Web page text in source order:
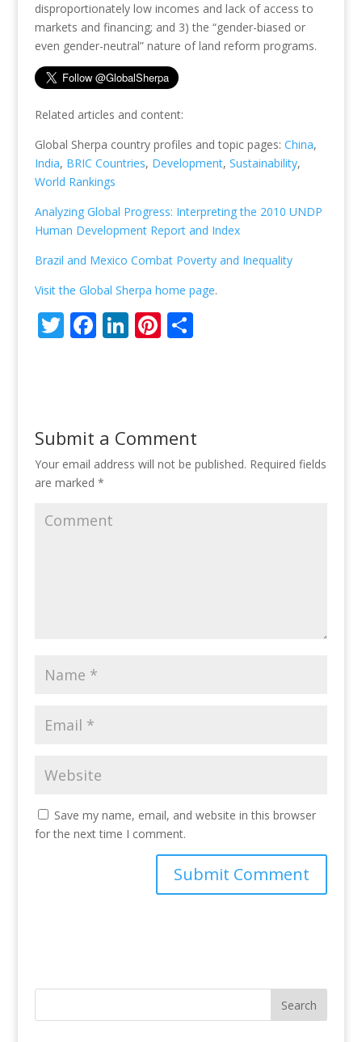
disproportionately low incomes and lack of access to
markets and financing; and 3) the “gender-biased or
even gender-neutral” nature of land reform programs.
Related articles and content:
Global Sherpa country profiles and topic pages: China,
India, BRIC Countries, Development, Sustainability,
World Rankings
Analyzing Global Progress: Interpreting the 2010 UNDP
Human Development Report and Index
Brazil and Mexico Combat Poverty and Inequality
Visit the Global Sherpa home page.
T F
o
o
k
Li
dI
n
Pi
st
S
Submit a Comment
Your email address will not be published. Required fields
are marked *
Save my name, email, and website in this browser
for the next time I comment.